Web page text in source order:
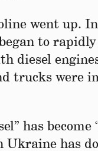
went up.
to
diesel
trucks were
has
Ukraine has